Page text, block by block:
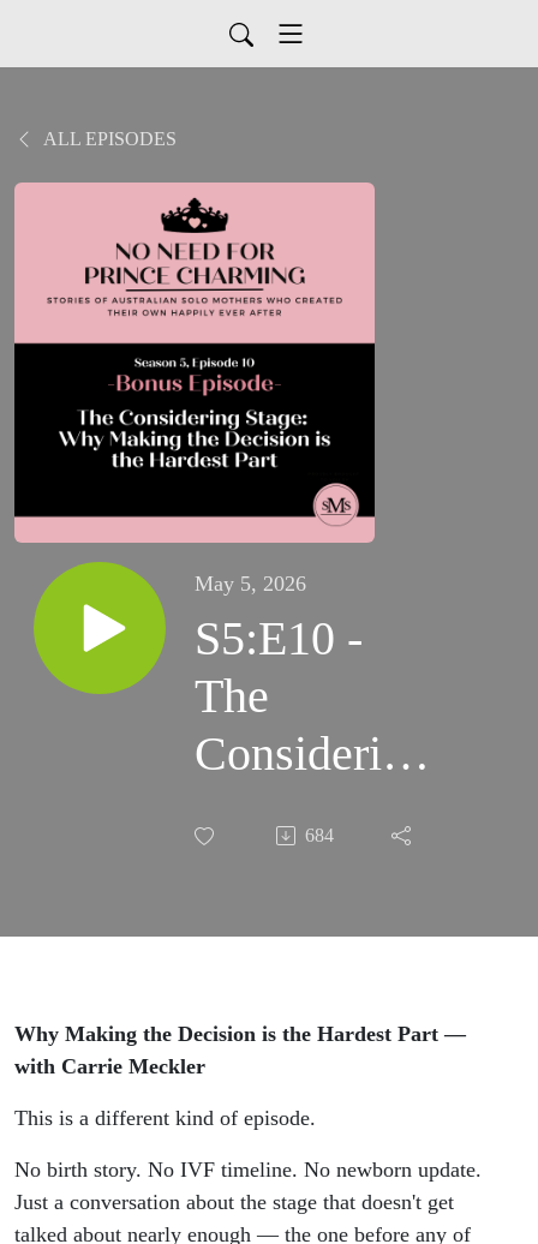
ALL EPISODES
May 5, 2026
S5:E10 -
The
Considering
Stage: Why
Decision is
Part
684
Why Making the Decision is the Hardest Part —
with Carrie Meckler
This is a different kind of episode.
No birth story. No IVF timeline. No newborn update.
Just a conversation about the stage that doesn't get
talked about nearly enough — the one before any of